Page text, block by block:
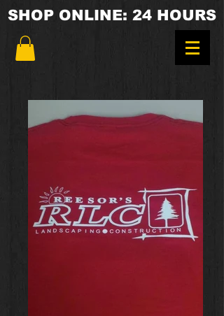
SHOP ONLINE: 24 HOURS